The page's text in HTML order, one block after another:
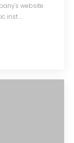
website.
inst ...